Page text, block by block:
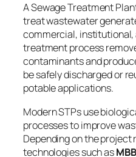
A Sewage Treatment
treat wastewater
commercial,
treatment process
contaminants and
be safely discharged or
potable applications.
Modern STPs use
processes to improve
Depending on the project
technologies such as